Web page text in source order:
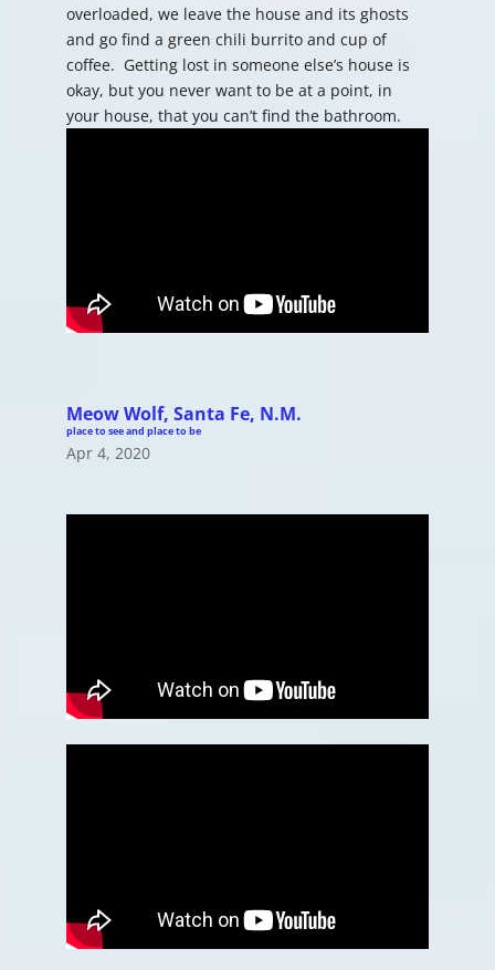
overloaded, we leave the house and its ghosts
and go find a green chili burrito and cup of
coffee. Getting lost in someone else’s house is
okay, but you never want to be at a point, in
your house, that you can’t find the bathroom.
Meow Wolf, Santa Fe, N.M.
place to see and place to be
Apr 4, 2020